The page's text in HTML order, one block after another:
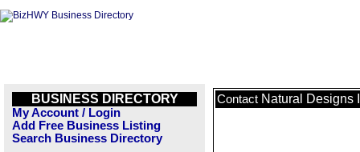
BUSINESS DIRECTORY
My Account / Login
Add Free Business Listing
Search Business Directory
Contact Natural Designs